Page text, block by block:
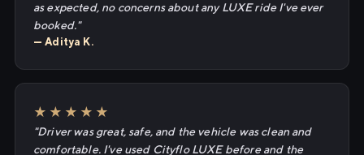
as expected, no concerns about any LUXE ride I've ever
booked."
— Aditya K.
★★★★★
"Driver was great, safe, and the vehicle was clean and
comfortable. I've used Cityflo LUXE before and the